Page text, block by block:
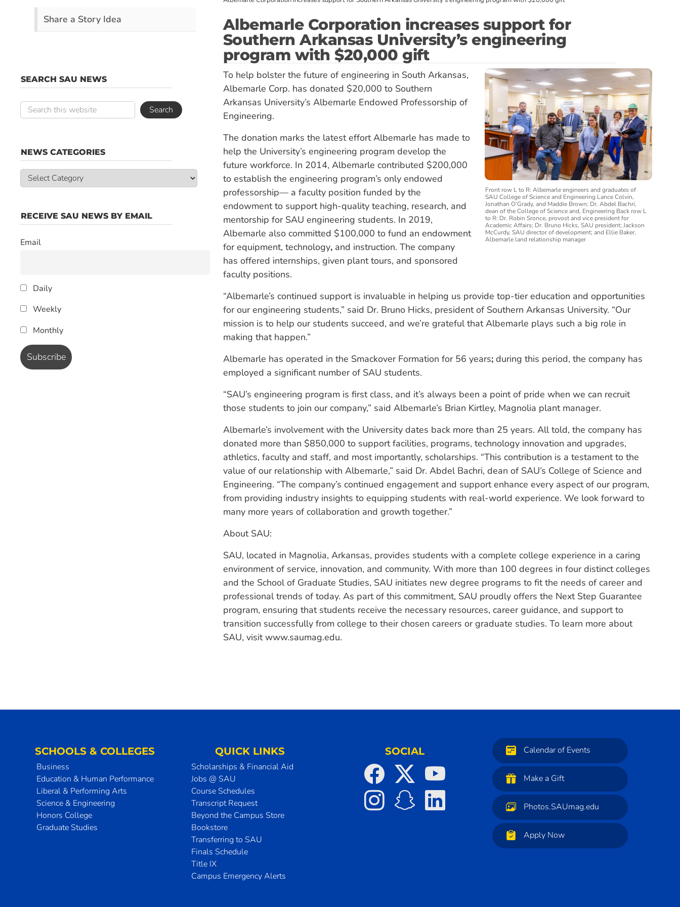
Albemarle Corporation increases support for
Southern Arkansas University’s engineering
program with $20,000 gift
Front row L to R: Albemarle engineers and graduates of
SAU College of Science and Engineering Lance Colvin,
Jonathan O’Grady, and Maddie Brown; Dr. Abdel Bachri,
dean of the College of Science and, Engineering Back row L
to R: Dr. Robin Sronce, provost and vice president for
Academic Affairs; Dr. Bruno Hicks, SAU president; Jackson
McCurdy, SAU director of development; and Ellie Baker,
Albemarle land relationship manager
To help bolster the future of engineering in South Arkansas,
Albemarle Corp. has donated $20,000 to Southern
Arkansas University’s Albemarle Endowed Professorship of
Engineering.
The donation marks the latest effort Albemarle has made to
help the University’s engineering program develop the
future workforce. In 2014, Albemarle contributed $200,000
to establish the engineering program’s only endowed
professorship— a faculty position funded by the
endowment to support high-quality teaching, research, and
mentorship for SAU engineering students. In 2019,
Albemarle also committed $100,000 to fund an endowment
for equipment, technology,and instruction. The company
has offered internships, given plant tours, and sponsored
faculty positions.
“Albemarle’s continued support is invaluable in helping us provide top-tier education and opportunities
for our engineering students,” said Dr. Bruno Hicks, president of Southern Arkansas University. “Our
mission is to help our students succeed, and we’re grateful that Albemarle plays such a big role in
making that happen.”
Albemarle has operated in the Smackover Formation for 56 years;during this period, the company has
employed a significant number of SAU students.
“SAU’s engineering program is first class, and it’s always been a point of pride when we can recruit
those students to join our company,” said Albemarle’s Brian Kirtley, Magnolia plant manager.
Albemarle’s involvement with the University dates back more than 25 years. All told, the company has
donated more than $850,000 to support facilities, programs, technology innovation and upgrades,
athletics, faculty and staff, and most importantly, scholarships. “This contribution is a testament to the
value of our relationship with Albemarle,” said Dr. Abdel Bachri, dean of SAU’s College of Science and
Engineering. “The company’s continued engagement and support enhance every aspect of our program,
from providing industry insights to equipping students with real-world experience. We look forward to
many more years of collaboration and growth together.”
About SAU:
SAU, located in Magnolia, Arkansas, provides students with a complete college experience in a caring
environment of service, innovation, and community. With more than 100 degrees in four distinct colleges
and the School of Graduate Studies, SAU initiates new degree programs to fit the needs of career and
professional trends of today. As part of this commitment, SAU proudly offers the Next Step Guarantee
program, ensuring that students receive the necessary resources, career guidance, and support to
transition successfully from college to their chosen careers or graduate studies. To learn more about
SAU, visit www.saumag.edu.
Share a Story Idea
SEARCH SAU NEWS
NEWS CATEGORIES
News
Categories
RECEIVE SAU NEWS BY EMAIL
Email
Daily
Weekly
Monthly
SCHOOLS & COLLEGES
Business
Education & Human Performance
Liberal & Performing Arts
Science & Engineering
Honors College
Graduate Studies
QUICK LINKS
Scholarships & Financial Aid
Jobs @ SAU
Course Schedules
Transcript Request
Beyond the Campus Store
Bookstore
Transferring to SAU
Finals Schedule
Title IX
Campus Emergency Alerts
SOCIAL Calendar of Events
Make a Gift
Photos.SAUmag.edu
Apply Now